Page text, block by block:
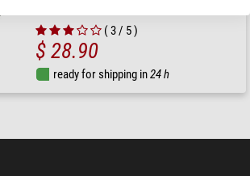
( 3 / 5 )
$ 28.90
ready for shipping in24 h